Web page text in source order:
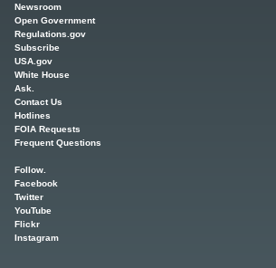
Newsroom
Open Government
Regulations.gov
Subscribe
USA.gov
White House
Ask.
Contact Us
Hotlines
FOIA Requests
Frequent Questions
Follow.
Facebook
Twitter
YouTube
Flickr
Instagram